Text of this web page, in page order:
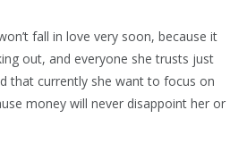
fall in love very soon, because it
out, and everyone she trusts just
that currently she want to focus on
money will never disappoint her or